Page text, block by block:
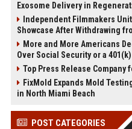
Exosome Delivery in
Independent Filmmakers
Showcase After Withdrawing
More and More Americans
Over Social Security or a 401(k)
Top Press Release
FixMold Expands Mold
in North Miami Beach
POST CATEGORIES